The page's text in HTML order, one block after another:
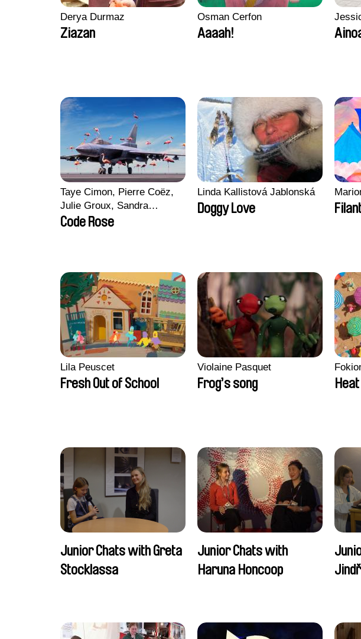
Derya Durmaz
Ziazan
Osman Cerfon
Aaaah!
Taye Cimon, Pierre Coëz,
Julie Groux, Sandra
Leydier, Manuarii Morel,
Code Rose
Linda Kallistová Jablonská
Doggy Love
Lila Peuscet
Fresh Out of School
Violaine Pasquet
Frog’s song
Junior Chats with Greta
Stocklassa
Junior Chats with
Haruna Honcoop